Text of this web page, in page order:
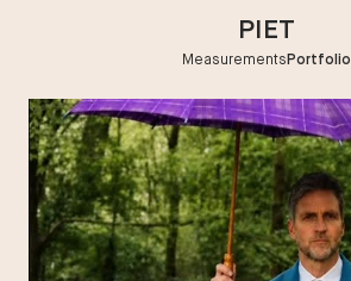
DARK BLOND
EYES:GREEN
PIET
Measurements Portfolio